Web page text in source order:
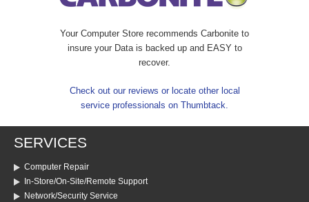
Your Computer Store recommends Carbonite to
insure your Data is backed up and EASY to
recover.
Check out our reviews or locate other local
service professionals on Thumbtack.
SERVICES
Computer Repair
In-Store/On-Site/Remote Support
Network/Security Service